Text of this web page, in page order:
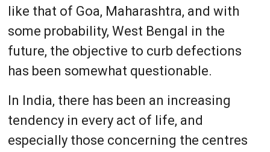
like that of Goa, Maharashtra, and with
some probability, West Bengal in the
future, the objective to curb defections
has been somewhat questionable.
In India, there has been an increasing
tendency in every act of life, and
especially those concerning the centres